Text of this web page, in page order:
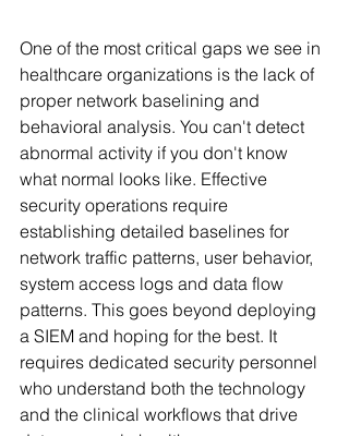
One of the most critical gaps we see in
healthcare organizations is the lack of
proper network baselining and
behavioral analysis. You can't detect
abnormal activity if you don't know
what normal looks like. Effective
security operations require
establishing detailed baselines for
network traffic patterns, user behavior,
system access logs and data flow
patterns. This goes beyond deploying
a SIEM and hoping for the best. It
requires dedicated security personnel
who understand both the technology
and the clinical workflows that drive